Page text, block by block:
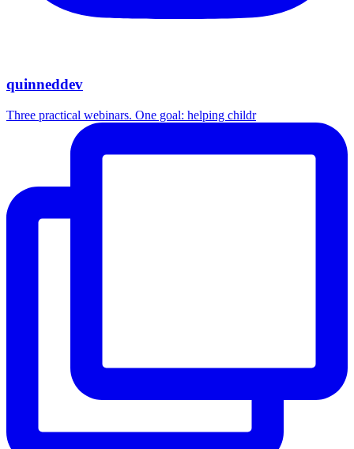
quinneddev
Three practical webinars. One goal: helping childr